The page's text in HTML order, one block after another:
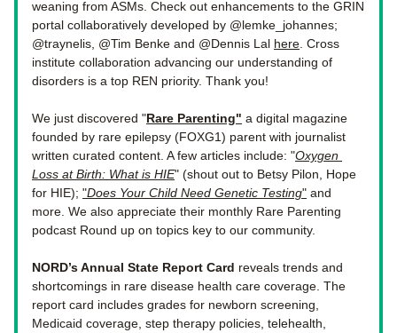
weaning from ASMs. Check out enhancements to the GRIN
portal collaboratively developed by @lemke_johannes;
@traynelis, @Tim Benke and @Dennis Lal here . Cross
institute collaboration advancing our understanding of
disorders is a top REN priority. Thank you!
We just discovered "Rare Parenting" a digital magazine
founded by rare epilepsy (FOXG1) parent with journalist
written curated content. A few articles include: "Oxygen
Loss at Birth: What is HIE" (shout out to Betsy Pilon, Hope
for HIE); "Does Your Child Need Genetic Testing" and
more. We also appreciate their monthly Rare Parenting
podcast Round up on topics key to our community.
NORD’s Annual State Report Card reveals trends and
shortcomings in rare disease health care coverage. The
report card includes grades for newborn screening,
Medicaid coverage, step therapy policies, telehealth,